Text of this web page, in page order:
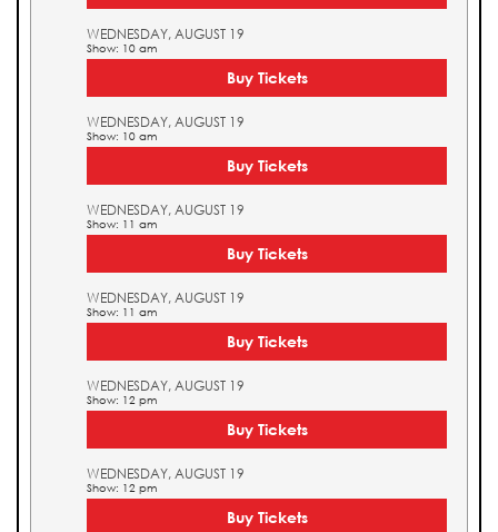
WEDNESDAY, AUGUST 19
Show: 10 am
Buy Tickets
WEDNESDAY, AUGUST 19
Show: 10 am
Buy Tickets
WEDNESDAY, AUGUST 19
Show: 11 am
Buy Tickets
WEDNESDAY, AUGUST 19
Show: 11 am
Buy Tickets
WEDNESDAY, AUGUST 19
Show: 12 pm
Buy Tickets
WEDNESDAY, AUGUST 19
Show: 12 pm
Buy Tickets